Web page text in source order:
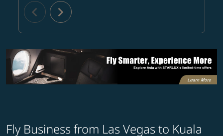
chevron_left chevron_right
Fly Business from Las Vegas to Kuala